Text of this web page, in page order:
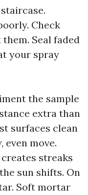
Check
Seal faded
your spray
the sample
extra than
surfaces clean
even move.
streaks
sun shifts. On
Soft mortar